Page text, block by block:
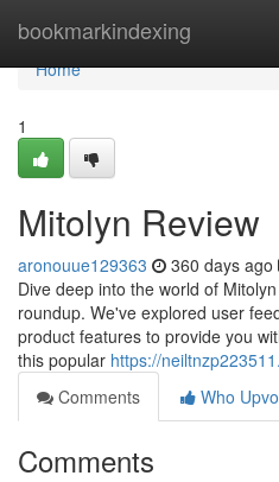
bookmarkindexing
Home
Home
1
Mitolyn Review
aronouue129363 360 days ago
Dive deep into the world of
roundup. We've explored user
product features to provide you
this popular https://
Comments
Who
Comments